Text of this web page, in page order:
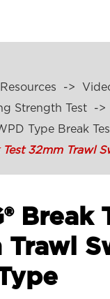
Resources
Strength Test
Type Break
Test 32mm Trawl
Break
Trawl